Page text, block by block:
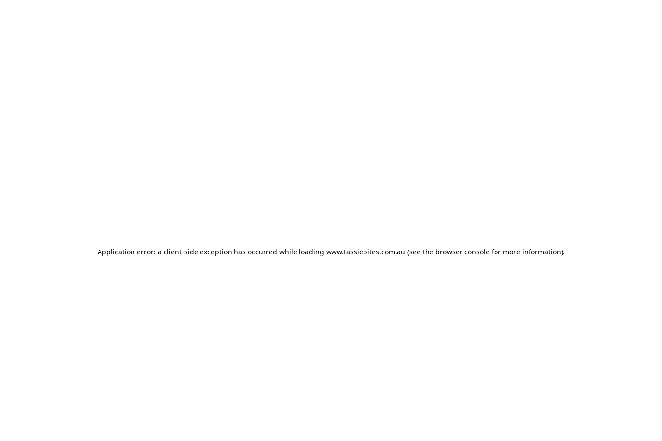
Application error: a client-side exception has occurred while loading www.tassiebites.com.au (see the browser consolefor more information).